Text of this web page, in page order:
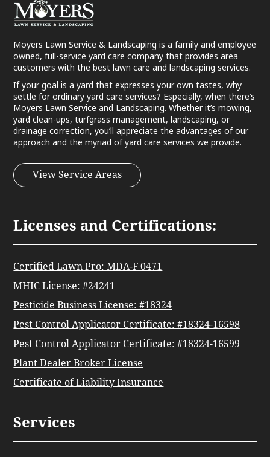
Moyers Lawn Service & Landscaping is a family and employee
owned, full-service yard care company that provides area
customers with the best lawn care and landscaping services.
If your goal is a yard that expresses your own tastes, why
settle for ordinary yard care services? Especially, when there’s
Moyers Lawn Service and Landscaping. Whether it’s mowing,
yard clean-ups, turfgrass management, landscaping, or
drainage correction, you’ll appreciate the advantages of our
approach and the myriad of yard care services we provide.
View Service Areas
Licenses and Certifications:
Certified Lawn Pro: MDA-F 0471
MHIC License: #24241
Pesticide Business License: #18324
Pest Control Applicator Certificate: #18324-16598
Pest Control Applicator Certificate: #18324-16599
Plant Dealer Broker License
Certificate of Liability Insurance
Services